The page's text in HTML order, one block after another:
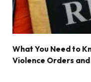
What You Need to
Violence Orders and